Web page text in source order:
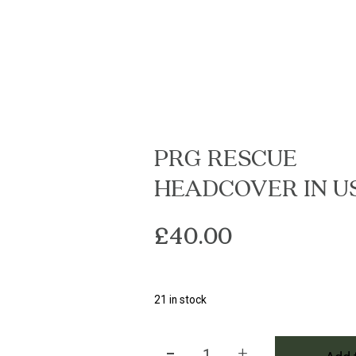
PRG RESCUE
HEADCOVER IN
£40.00
21 in stock